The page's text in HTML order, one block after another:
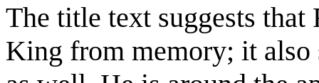
The title text suggests
King from memory; it also